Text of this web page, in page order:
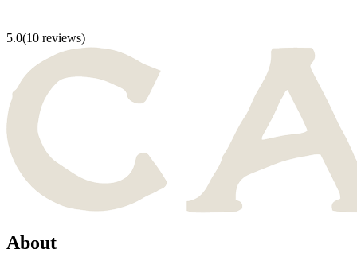
5.0(10 reviews)
About